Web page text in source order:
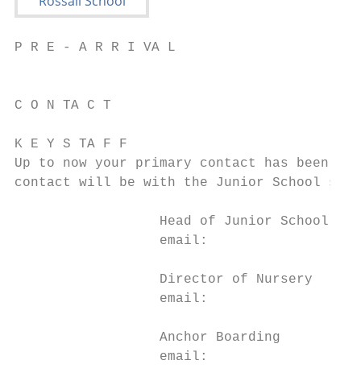
P R E - A R R I VA L
C O N TA C T
K E Y S TA F F
Up to now your primary contact has been
contact will be with the Junior School
Head of Junior School and Nursery
                  email:					m.turner@rossall.org.uk
                  Director of Nursery		 Mrs N Stott			                                                         01253 774228
                  email:					n.stott@rossall.org.uk
                  Anchor Boarding 			Mr and Mrs Gair			                                                        01253 774212
                  email: 					hpanchor@rossall.org.uk